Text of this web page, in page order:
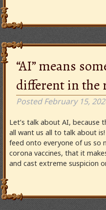
“AI” means
different in the
PostedFebruary 15,
Let’s talk about AI, because
all want us all to talk about
feed onto everyone of us so
corona vaccines, that it
and cast extreme suspicion